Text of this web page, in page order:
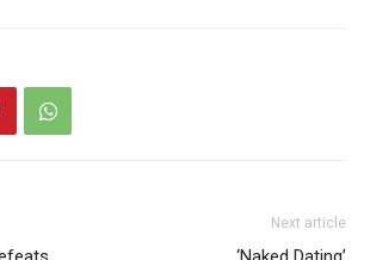
Next article